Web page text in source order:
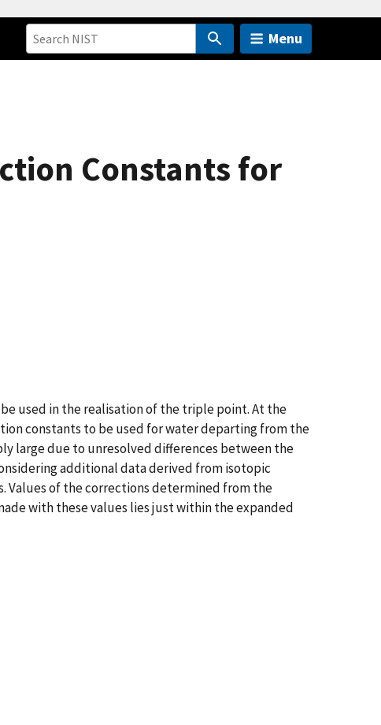
Menu
Constants for
used in the realisation of the triple point. At the
constants to be used for water departing from the
large due to unresolved differences between the
additional data derived from isotopic
Values of the corrections determined from the
with these values lies just within the expanded